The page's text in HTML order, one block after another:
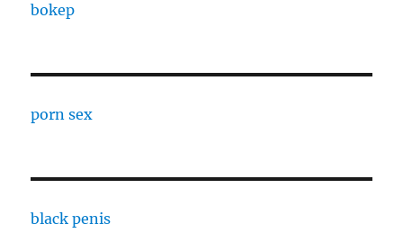
bokep
porn sex
black penis